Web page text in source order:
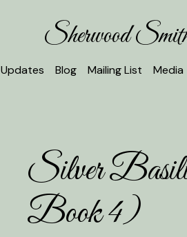
Sherwood
Updates Blog Mailing List Media
Silver
Book 4)